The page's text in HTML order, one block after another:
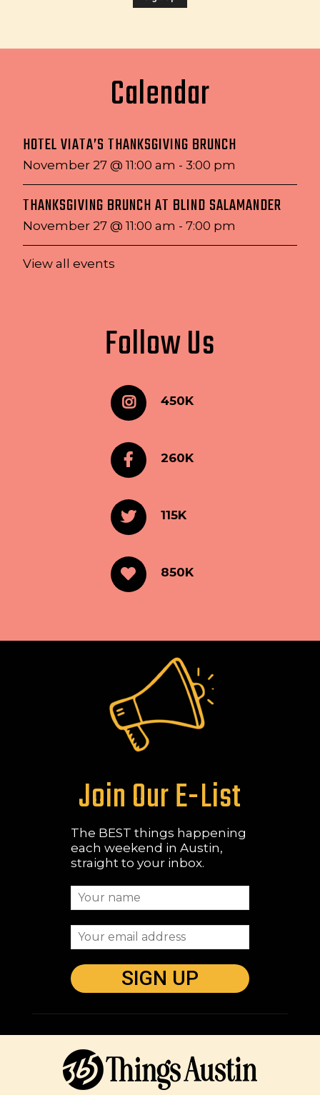
Calendar
HOTEL VIATA’S THANKSGIVING BRUNCH
November 27 @ 11:00 am - 3:00 pm
THANKSGIVING BRUNCH AT BLIND SALAMANDER
November 27 @ 11:00 am - 7:00 pm
View all events
Follow Us
450K
260K
115K
850K
Join Our E-List
The BEST things happening
each weekend in Austin,
straight to your inbox.